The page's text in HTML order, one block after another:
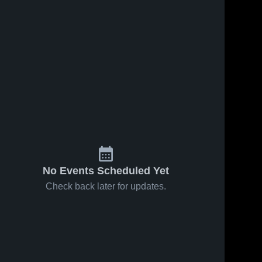
No Events Scheduled Yet
Check back later for updates.